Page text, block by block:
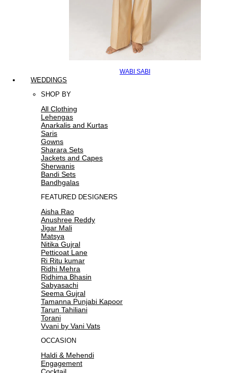
WABI SABI
WEDDINGS
SHOP BY
All Clothing
Lehengas
Anarkalis and Kurtas
Saris
Gowns
Sharara Sets
Jackets and Capes
Sherwanis
Bandi Sets
Bandhgalas
FEATURED DESIGNERS
Aisha Rao
Anushree Reddy
Jigar Mali
Matsya
Nitika Gujral
Petticoat Lane
Ri Ritu kumar
Ridhi Mehra
Ridhima Bhasin
Sabyasachi
Seema Gujral
Tamanna Punjabi Kapoor
Tarun Tahiliani
Torani
Vvani by Vani Vats
OCCASION
Haldi & Mehendi
Engagement